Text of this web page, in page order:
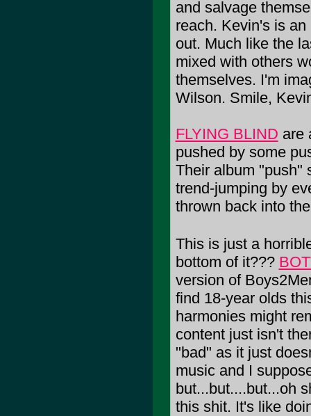
and salvage
reach. Kevin's is
out. Much like the
mixed with others
themselves. I'm
Wilson. Smile,
FLYING BLIND are
pushed by some
Their album "push"
trend-jumping by
thrown back into
This is just a
bottom of it???
version of
find 18-year olds
harmonies might
content just isn't
"bad" as it just
music and I
but...but....but...oh
this shit. It's like